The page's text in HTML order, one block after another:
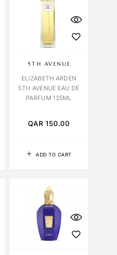
ADD TO CART
5TH AVENUE
ELIZABETH ARDEN
5TH AVENUE EAU DE
PARFUM 125ML
QAR150.00